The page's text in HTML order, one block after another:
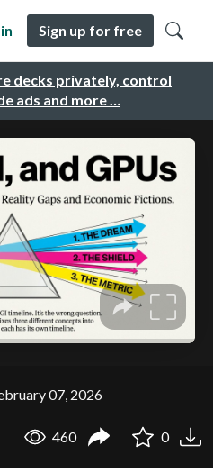
decks privately, control
ads and more …
Sign up for free
07, 2026
460 0